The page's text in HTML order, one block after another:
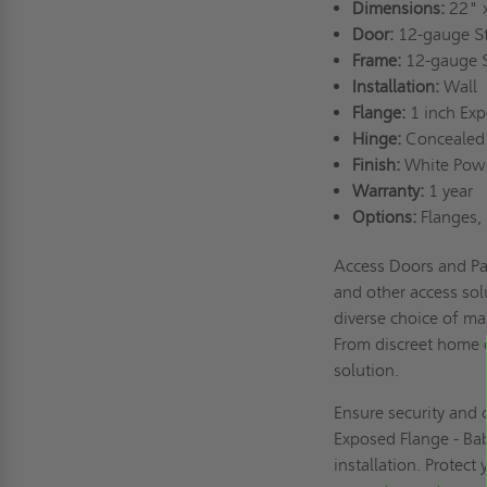
Dimensions:22"
Door:12-gauge
Frame: 12-gauge
Installation:Wall
Flange: 1 inch
Hinge:
Finish:White
Warranty: 1 year
Options:Flanges,
Access Doors and
and other access
diverse choice of
From discreet
solution.
Ensure security
Exposed Flange -
installation. Protect